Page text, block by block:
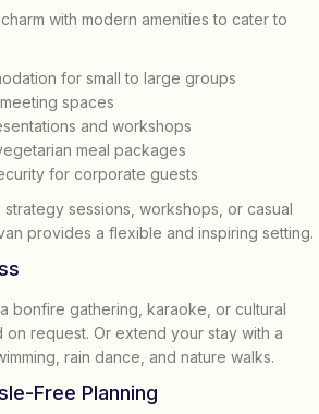
with modern amenities to cater to
for small to large groups
spaces
and workshops
meal packages
for corporate guests
sessions, workshops, or casual
provides a flexible and inspiring setting.
bonfire gathering, karaoke, or cultural
request. Or extend your stay with a
rain dance, and nature walks.
Free Planning